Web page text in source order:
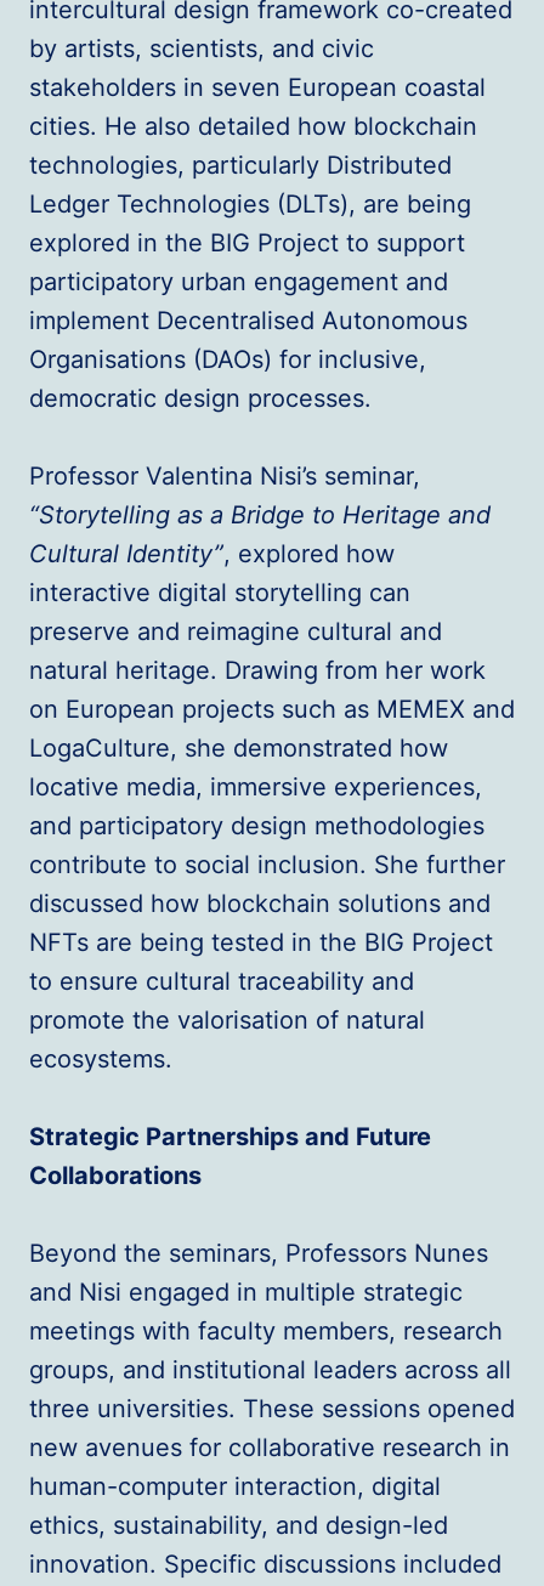
intercultural design framework co-created
by artists, scientists, and civic
stakeholders in seven European coastal
cities. He also detailed how blockchain
technologies, particularly Distributed
Ledger Technologies (DLTs), are being
explored in the BIG Project to support
participatory urban engagement and
implement Decentralised Autonomous
Organisations (DAOs) for inclusive,
democratic design processes.
Professor Valentina Nisi’s seminar,
“Storytelling as a Bridge to Heritage and
Cultural Identity”, explored how
interactive digital storytelling can
preserve and reimagine cultural and
natural heritage. Drawing from her work
on European projects such as MEMEX and
LogaCulture, she demonstrated how
locative media, immersive experiences,
and participatory design methodologies
contribute to social inclusion. She further
discussed how blockchain solutions and
NFTs are being tested in the BIG Project
to ensure cultural traceability and
promote the valorisation of natural
ecosystems.
Strategic Partnerships and Future
Collaborations
Beyond the seminars, Professors Nunes
and Nisi engaged in multiple strategic
meetings with faculty members, research
groups, and institutional leaders across all
three universities. These sessions opened
new avenues for collaborative research in
human-computer interaction, digital
ethics, sustainability, and design-led
innovation. Specific discussions included